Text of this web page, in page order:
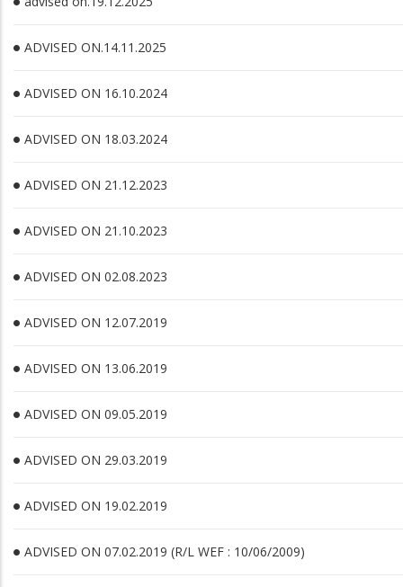
ADVISED ON.14.11.2025
ADVISED ON 16.10.2024
ADVISED ON 18.03.2024
ADVISED ON 21.12.2023
ADVISED ON 21.10.2023
ADVISED ON 02.08.2023
ADVISED ON 12.07.2019
ADVISED ON 13.06.2019
ADVISED ON 09.05.2019
ADVISED ON 29.03.2019
ADVISED ON 19.02.2019
ADVISED ON 07.02.2019 (R/L WEF : 10/06/2009)